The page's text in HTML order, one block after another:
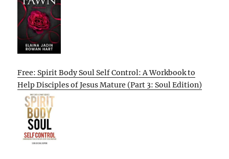
Free: Spirit Body Soul Self Control: A Workbook to
Help Disciples of Jesus Mature (Part 3: Soul Edition)